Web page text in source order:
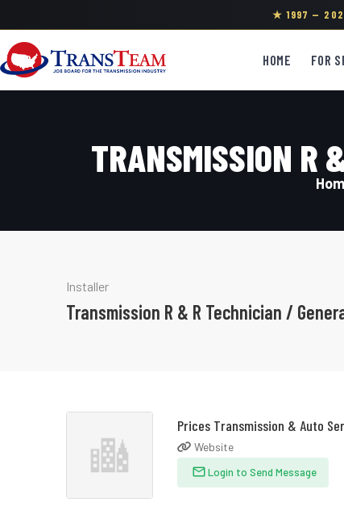
★ 1997 —
HOME FOR
TRANSMISSION R
Installer
Transmission R & R Technician /
Prices Transmission & Auto
Website
Login to Send Message